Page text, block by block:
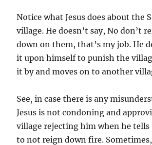
Notice what Jesus does about the
village. He doesn’t say, No don’t
down on them, that’s my job. He
it upon himself to punish the
it by and moves on to another
See, in case there is any
Jesus is not condoning and
village rejecting him when he tells
to not reign down fire.